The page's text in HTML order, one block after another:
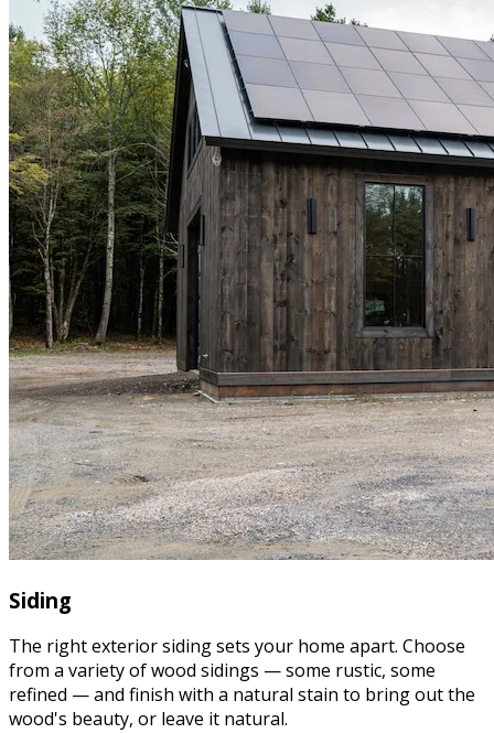
Siding
The right exterior siding sets your home apart. Choose
from a variety of wood sidings — some rustic, some
refined — and finish with a natural stain to bring out the
wood's beauty, or leave it natural.